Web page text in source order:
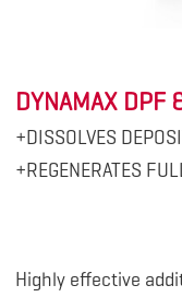
DYNAMAX DPF
+DISSOLVES
+REGENERATES
Highly effective